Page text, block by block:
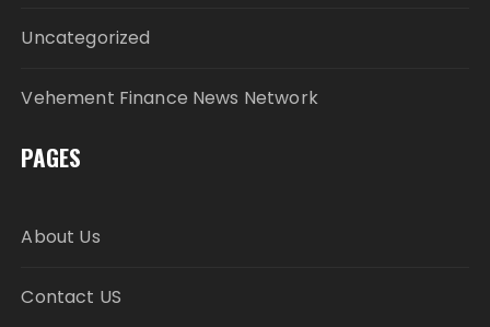
Uncategorized
Vehement Finance News Network
PAGES
About Us
Contact US